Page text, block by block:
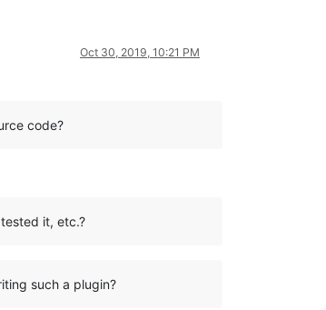
Oct 30, 2019, 10:21 PM
code?
it, etc.?
such a plugin?